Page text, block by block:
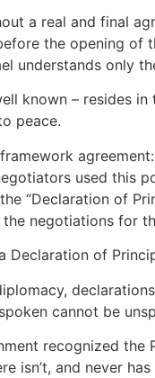
a real and final
the opening of
understands only
known – resides
peace.
used this
“Declaration of
negotiations for
Declaration of
cannot be
recognized
isn’t, and never